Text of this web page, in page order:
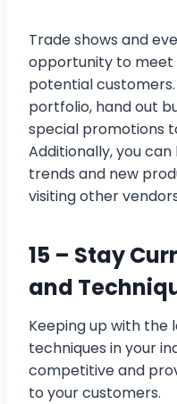
Trade shows and
opportunity to meet
potential
portfolio, hand out
special promotions
Additionally, you
trends and new
visiting other
15 – Stay
and
Keeping up with the
techniques in your
competitive and
to your customers.